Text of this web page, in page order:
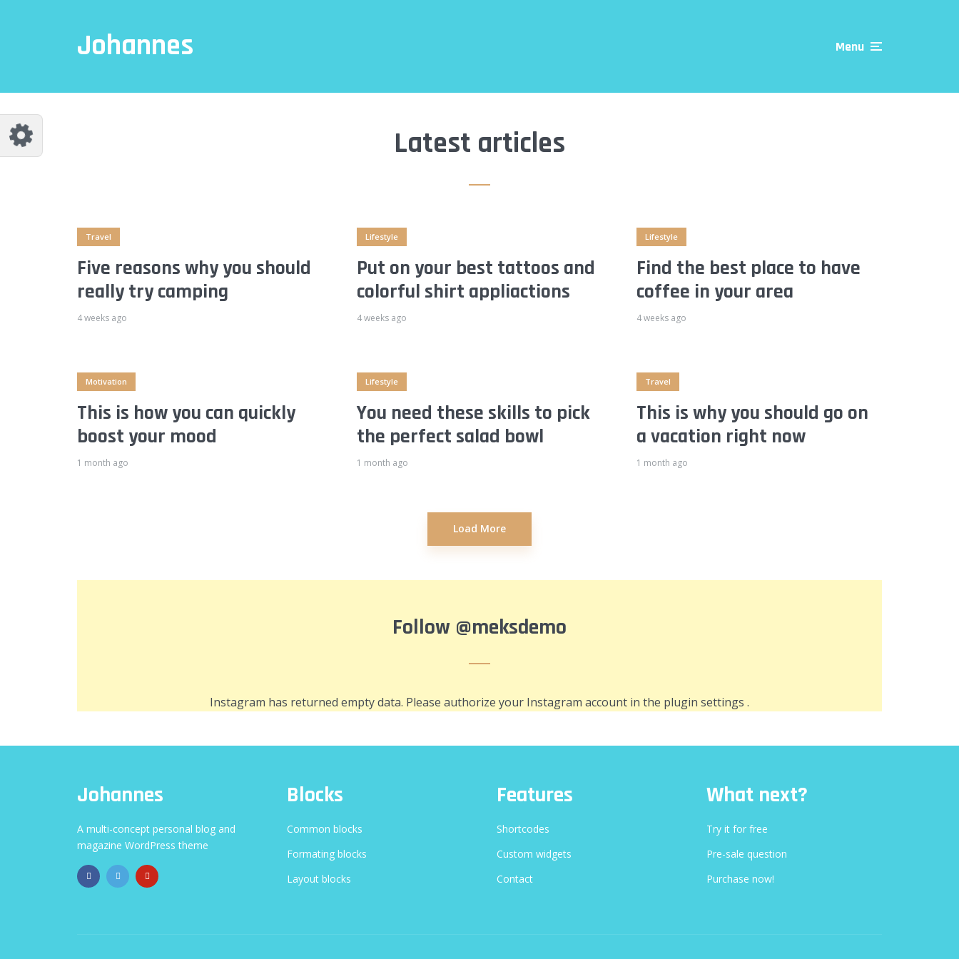
Johannes Menu
Latest articles
Travel
Five reasons why you should
really try camping
4 weeks ago
Lifestyle
Put on your best tattoos and
colorful shirt appliactions
4 weeks ago
Lifestyle
Find the best place to have
coffee in your area
4 weeks ago
Motivation
This is how you can quickly
boost your mood
1 month ago
Lifestyle
You need these skills to pick
the perfect salad bowl
1 month ago
Travel
This is why you should go on
a vacation right now
1 month ago
Load More
Follow @meksdemo
Instagram has returned empty data. Please authorize your Instagram account in the plugin settings .
Johannes
A multi-concept personal blog and
magazine WordPress theme
Blocks
Common blocks
Formating blocks
Layout blocks
Features
Shortcodes
Custom widgets
Contact
What next?
Try it for free
Pre-sale question
Purchase now!